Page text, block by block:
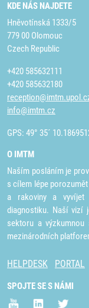
KDE NÁS NAJDETE
Hněvotínská 1333/5
779 00 Olomouc
Czech Republic
+420 585632111
+420 585632180
info@imtm.cz
GPS: 49° 35´
O IMTM
Naším posláním je
s cílem lépe
a rakoviny a vyvíjet
diagnostiku. Naší vizí
sektoru a výzkumnou
mezinárodních
HELPDESK PORTAL
SPOJTE SE S NÁMI